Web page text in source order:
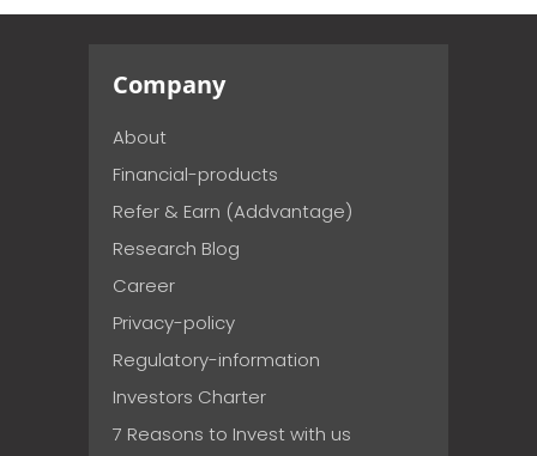
Company
About
Financial-products
Refer & Earn (Addvantage)
Research Blog
Career
Privacy-policy
Regulatory-information
Investors Charter
7 Reasons to Invest with us